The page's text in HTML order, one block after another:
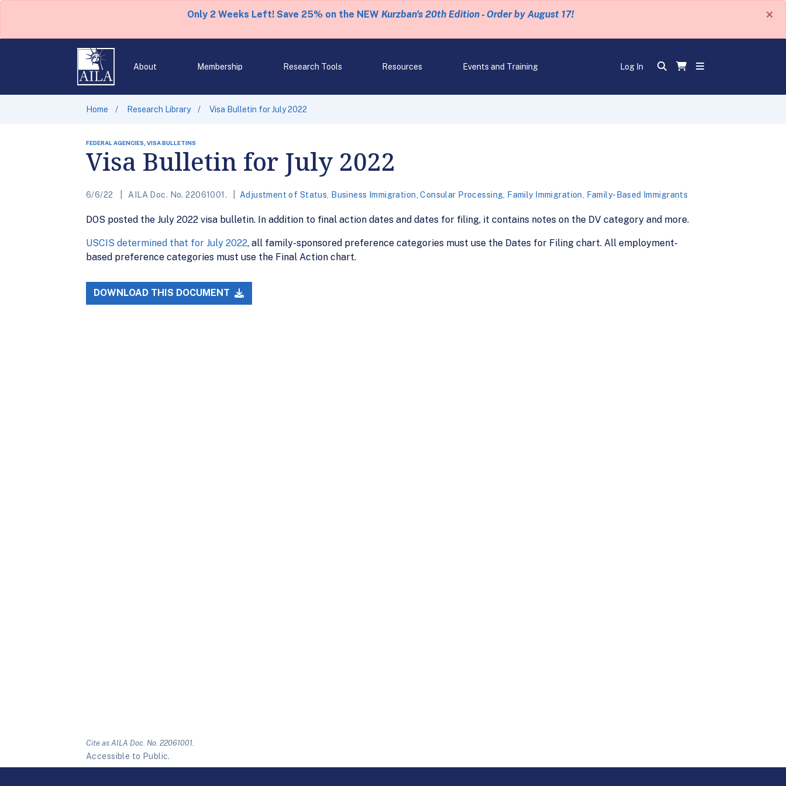
Only 2 Weeks Left! Save 25% on the NEW Kurzban's 20th Edition - Order by August 17! ×
About Membership Research Tools Resources Events and Training Log In
Home Research Library Visa Bulletin for July 2022
FEDERAL AGENCIES, VISA BULLETINS
Visa Bulletin for July 2022
6/6/22 AILA Doc. No. 22061001. Adjustment of Status Business Immigration ,Consular Processing Family Immigration Family-Based Immigrants
DOS posted the July 2022 visa bulletin. In addition to final action dates and dates for filing, it contains notes on the DV category and more.
USCIS determined that for July 2022, all family-sponsored preference categories must use the Dates for Filing chart. All employment-
based preference categories must use the Final Action chart.
DOWNLOAD THIS DOCUMENT
Cite as AILA Doc. No. 22061001.
Accessible to Public.